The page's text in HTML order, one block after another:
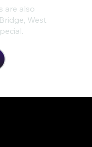
are also
West